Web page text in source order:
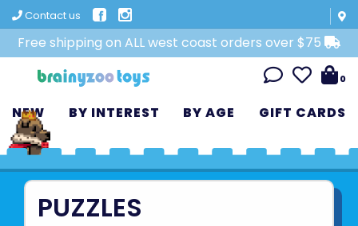
Contact us
Free shipping on ALL west coast orders over $75
0
NEW BY INTEREST BY AGE GIFT CARDS
PUZZLES